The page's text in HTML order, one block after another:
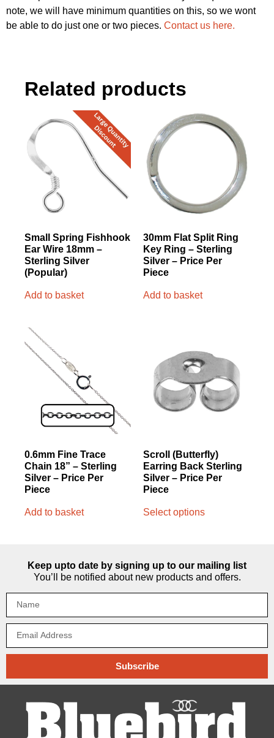
note, we will have minimum quantities on this, so we wont
be able to do just one or two pieces. Contact us here.
Related products
Small Spring Fishhook
Ear Wire 18mm –
Sterling Silver
(Popular)
Add to basket
30mm Flat Split Ring
Key Ring – Sterling
Silver – Price Per
Piece
Add to basket
0.6mm Fine Trace
Chain 18” – Sterling
Silver – Price Per
Piece
Add to basket
Scroll (Butterfly)
Earring Back Sterling
Silver – Price Per
Piece
Select options
Keep upto date by signing up to our mailing list
You’ll be notified about new products and offers.
Subscribe